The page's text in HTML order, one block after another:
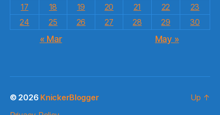
17
18 19 20 21 22
23
24
25 26 27 28 29 30
« Mar May »
© 2026 KnickerBlogger
Up ↑